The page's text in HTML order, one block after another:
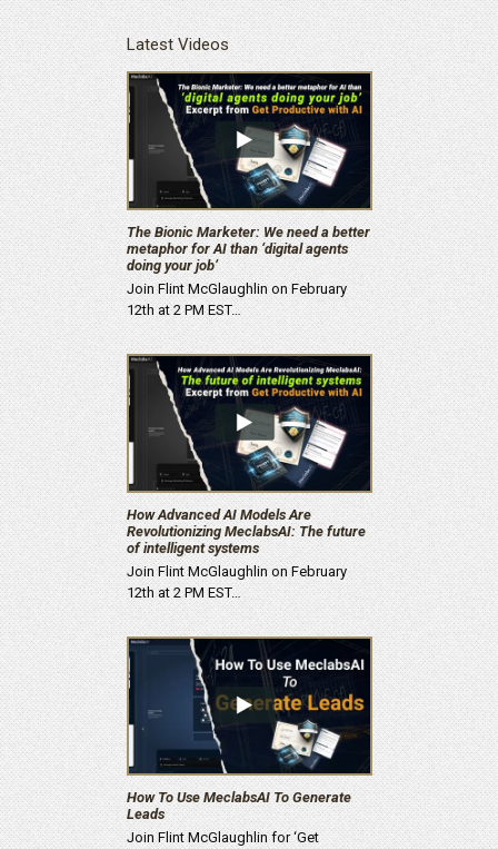
Latest Videos
The Bionic Marketer: We need a better
metaphor for AI than ‘digital agents
doing your job’
Join Flint McGlaughlin on February
12th at 2 PM EST…
How Advanced AI Models Are
Revolutionizing MeclabsAI: The future
of intelligent systems
Join Flint McGlaughlin on February
12th at 2 PM EST…
How To Use MeclabsAI To Generate
Leads
Join Flint McGlaughlin for ‘Get